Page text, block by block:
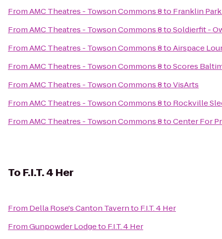
FromAMC Theatres - Towson Commons 8to Franklin
FromAMC Theatres - Towson Commons 8toSoldierfit -
FromAMC Theatres - Towson Commons 8toAirspace
FromAMC Theatres - Towson Commons 8toScores
FromAMC Theatres - Towson Commons 8toVisArts
FromAMC Theatres - Towson Commons 8to Rockville
FromAMC Theatres - Towson Commons 8toCenter For
To F.I.T. 4 Her
From Della Rose's Canton Tavernto F.I.T. 4 Her
FromGunpowder Lodgeto F.I.T. 4 Her